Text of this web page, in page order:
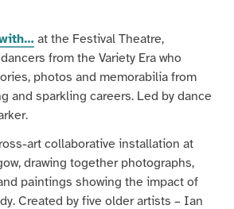
at the Festival Theatre,
from the Variety Era who
photos and memorabilia from
and sparkling careers. Led by dance
art collaborative installation at
drawing together photographs,
paintings showing the impact of
Created by five older artists – Ian